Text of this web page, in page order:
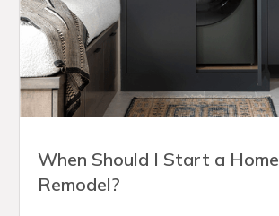
When Should I Start a Home
Remodel?